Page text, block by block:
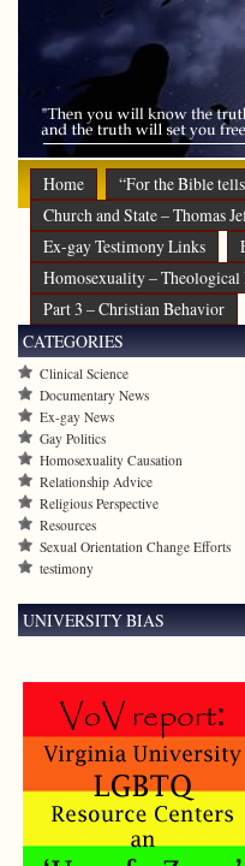
Home “For the Bible
Church and State – Thomas
Ex-gay Testimony Links
Homosexuality –
Part 3 – Christian Behavior
CATEGORIES
Clinical Science
Documentary News
Ex-gay News
Gay Politics
Homosexuality Causation
Relationship Advice
Religious Perspective
Resources
Sexual Orientation Change Efforts
testimony
UNIVERSITY BIAS